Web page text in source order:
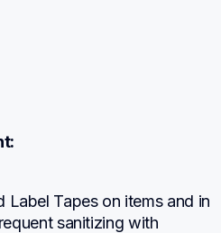
Label Tapes on items and in
sanitizing with